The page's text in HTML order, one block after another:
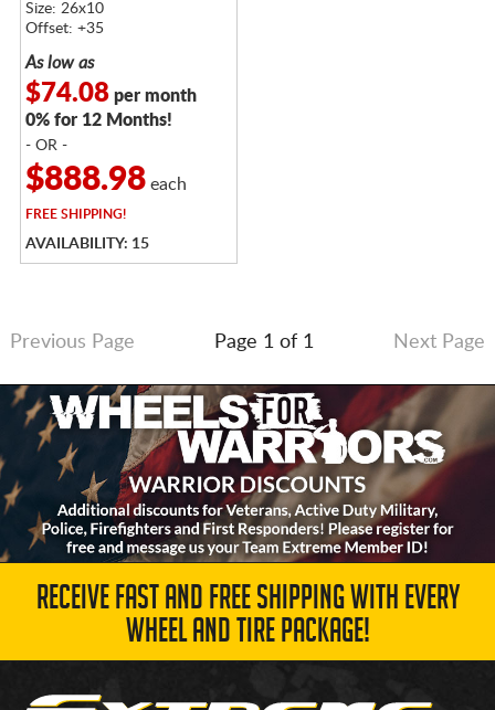
Size: 26x10
Offset: +35
As low as
$74.08per month
0% for 12 Months!
- OR -
$888.98each
FREESHIPPING!
AVAILABILITY: 15
Previous Page Page 1 of 1 Next Page
RECEIVE FAST AND FREE SHIPPING WITH EVERY
WHEEL AND TIRE PACKAGE!